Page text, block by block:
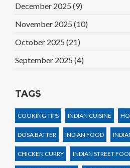
December 2025 (9)
November 2025 (10)
October 2025 (21)
September 2025 (4)
TAGS
COOKING TIPS INDIAN CUISINE
DOSA BATTER INDIAN FOOD
CHICKEN CURRY INDIAN STREET